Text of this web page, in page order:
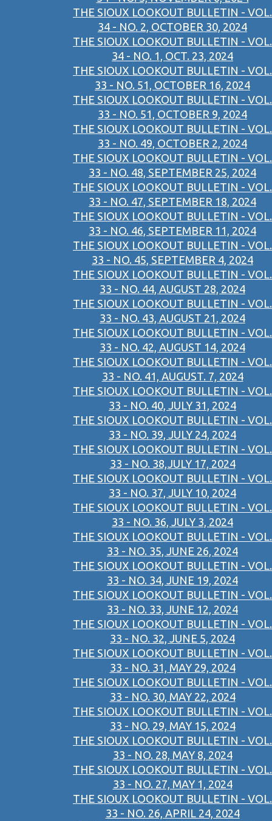
THE SIOUX LOOKOUT BULLETIN - VOL.
34 - NO. 2, OCTOBER 30, 2024
THE SIOUX LOOKOUT BULLETIN - VOL.
34 - NO. 1, OCT. 23, 2024
THE SIOUX LOOKOUT BULLETIN - VOL.
33 - NO. 51, OCTOBER 16, 2024
THE SIOUX LOOKOUT BULLETIN - VOL.
33 - NO. 51, OCTOBER 9, 2024
THE SIOUX LOOKOUT BULLETIN - VOL.
33 - NO. 49, OCTOBER 2, 2024
THE SIOUX LOOKOUT BULLETIN - VOL.
33 - NO. 48, SEPTEMBER 25, 2024
THE SIOUX LOOKOUT BULLETIN - VOL.
33 - NO. 47, SEPTEMBER 18, 2024
THE SIOUX LOOKOUT BULLETIN - VOL.
33 - NO. 46, SEPTEMBER 11, 2024
THE SIOUX LOOKOUT BULLETIN - VOL.
33 - NO. 45, SEPTEMBER 4, 2024
THE SIOUX LOOKOUT BULLETIN - VOL.
33 - NO. 44, AUGUST 28, 2024
THE SIOUX LOOKOUT BULLETIN - VOL.
33 - NO. 43, AUGUST 21, 2024
THE SIOUX LOOKOUT BULLETIN - VOL.
33 - NO. 42, AUGUST 14, 2024
THE SIOUX LOOKOUT BULLETIN - VOL.
33 - NO. 41, AUGUST. 7, 2024
THE SIOUX LOOKOUT BULLETIN - VOL.
33 - NO. 40, JULY 31, 2024
THE SIOUX LOOKOUT BULLETIN - VOL.
33 - NO. 39, JULY 24, 2024
THE SIOUX LOOKOUT BULLETIN - VOL.
33 - NO. 38,JULY 17, 2024
THE SIOUX LOOKOUT BULLETIN - VOL.
33 - NO. 37, JULY 10, 2024
THE SIOUX LOOKOUT BULLETIN - VOL.
33 - NO. 36, JULY 3, 2024
THE SIOUX LOOKOUT BULLETIN - VOL.
33 - NO. 35, JUNE 26, 2024
THE SIOUX LOOKOUT BULLETIN - VOL.
33 - NO. 34, JUNE 19, 2024
THE SIOUX LOOKOUT BULLETIN - VOL.
33 - NO. 33, JUNE 12, 2024
THE SIOUX LOOKOUT BULLETIN - VOL.
33 - NO. 32, JUNE 5, 2024
THE SIOUX LOOKOUT BULLETIN - VOL.
33 - NO. 31, MAY 29, 2024
THE SIOUX LOOKOUT BULLETIN - VOL.
33 - NO. 30, MAY 22, 2024
THE SIOUX LOOKOUT BULLETIN - VOL.
33 - NO. 29, MAY 15, 2024
THE SIOUX LOOKOUT BULLETIN - VOL.
33 - NO. 28, MAY 8, 2024
THE SIOUX LOOKOUT BULLETIN - VOL.
33 - NO. 27, MAY 1, 2024
THE SIOUX LOOKOUT BULLETIN - VOL.
33 - NO. 26, APRIL 24, 2024